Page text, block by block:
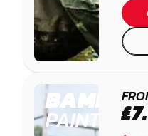
PAINTBALL